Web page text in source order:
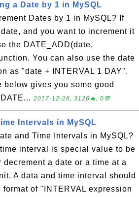
a Date by 1 in MySQL
Dates by 1 in MySQL? If
and you want to increment it
the DATE_ADD(date,
You can also use the date
as "date + INTERVAL 1 DAY".
gives you some good
2017-12-26, 3126🔥, 0💬
Intervals in MySQL
and Time Intervals in MySQL?
interval is special value to be
decrement a date or a time at a
A data and time interval should
of "INTERVAL expression